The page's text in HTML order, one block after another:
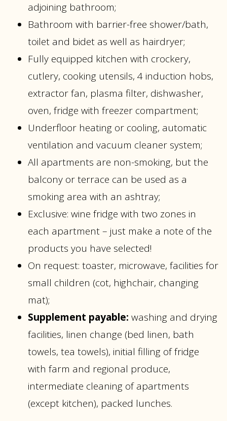
adjoining bathroom;
Bathroom with barrier-free shower/bath,
toilet and bidet as well as hairdryer;
Fully equipped kitchen with crockery,
cutlery, cooking utensils, 4 induction hobs,
extractor fan, plasma filter, dishwasher,
oven, fridge with freezer compartment;
Underfloor heating or cooling, automatic
ventilation and vacuum cleaner system;
All apartments are non-smoking, but the
balcony or terrace can be used as a
smoking area with an ashtray;
Exclusive: wine fridge with two zones in
each apartment – just make a note of the
products you have selected!
On request: toaster, microwave, facilities for
small children (cot, highchair, changing
mat);
Supplement payable: washing and drying
facilities, linen change (bed linen, bath
towels, tea towels), initial filling of fridge
with farm and regional produce,
intermediate cleaning of apartments
(except kitchen), packed lunches.